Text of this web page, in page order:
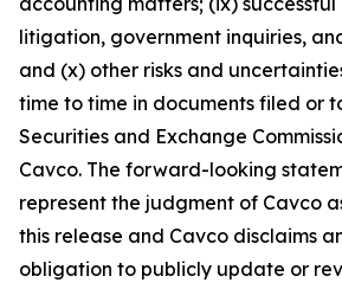
litigation, government inquiries,
and (x) other risks and
time to time in documents filed or
Securities and Exchange
Cavco. The forward-looking
represent the judgment of Cavco
this release and Cavco disclaims
obligation to publicly update or